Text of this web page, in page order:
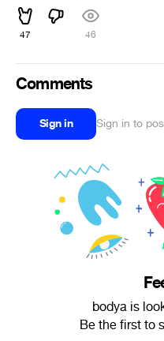
47 46
Comments
Sign in Sign in to
bodya is
Be the first to